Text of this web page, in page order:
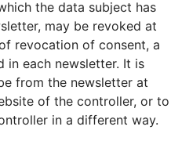
the data subject has
may be revoked at
revocation of consent, a
in each newsletter. It is
from the newsletter at
of the controller, or to
in a different way.